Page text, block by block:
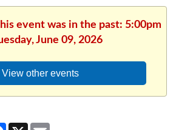
event was in the past: 5:00pm
June 09, 2026
View other events
Facebook
X